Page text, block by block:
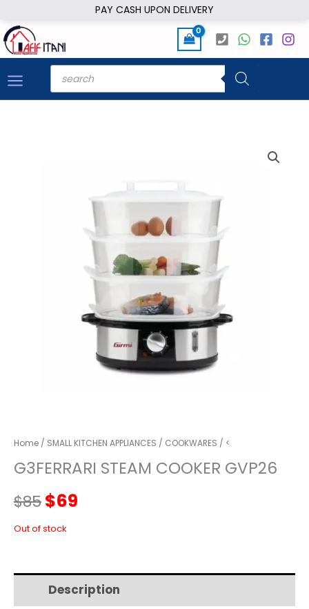
PAY CASH UPON DELIVERY
to
content
Products
search
Home / SMALL KITCHEN APPLIANCES / COOKWARES / <
G3FERRARI STEAM COOKER GVP26
$85Original
price
$85.
$69
$69.
Out of stock
Description